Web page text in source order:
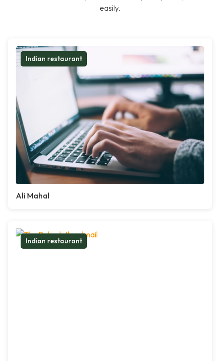
easily.
Indian restaurant
Ali Mahal
Indian restaurant